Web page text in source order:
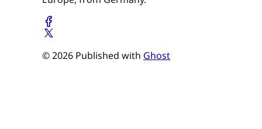
© 2026 Published with Ghost